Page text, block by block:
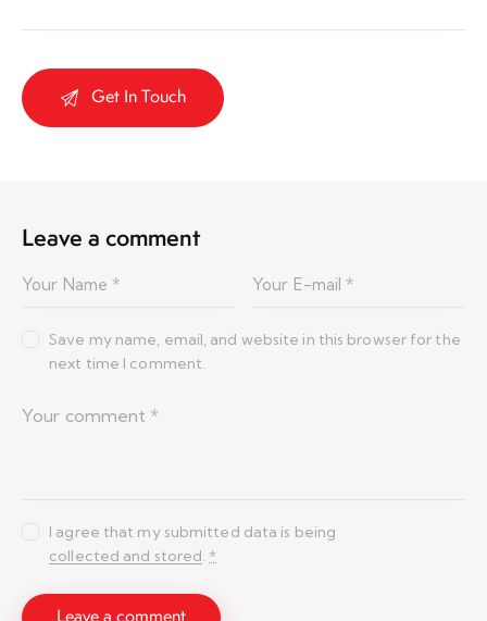
Leave a comment
Save my name, email, and website in this browser for the
next time I comment.
I agree that my submitted data is being
collected and stored. *